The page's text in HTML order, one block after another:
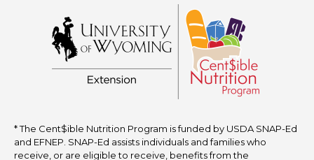
* The Cent$ible Nutrition Program is funded by USDA SNAP-Ed
and EFNEP. SNAP-Ed assists individuals and families who
receive, or are eligible to receive, benefits from the